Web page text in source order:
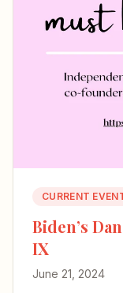
CURRENT
Biden’s
IX
June 21, 2024